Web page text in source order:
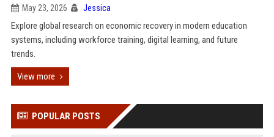
May 23, 2026 Jessica
Explore global research on economic recovery in modern education
systems, including workforce training, digital learning, and future
trends.
View more
POPULAR POSTS